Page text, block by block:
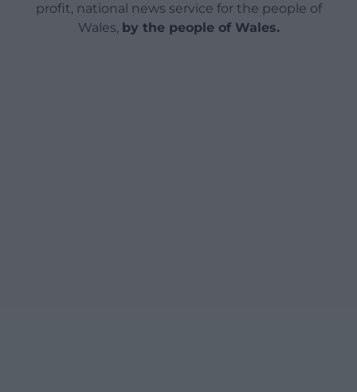
profit, national news service for the people of
Wales, by the people of Wales.